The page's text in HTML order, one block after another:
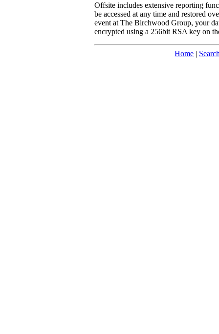
Offsite includes extensive reporting
be accessed at any time and restored
event at The Birchwood Group, your
encrypted using a 256bit RSA key on
Home |